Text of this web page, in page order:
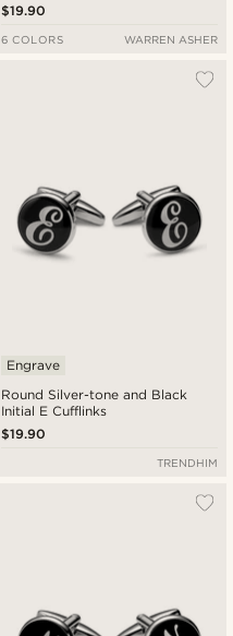
$19.90
6 COLORS WARREN ASHER
Round Silver-tone and Black
Initial E Cufflinks
Engrave
$19.90
TRENDHIM